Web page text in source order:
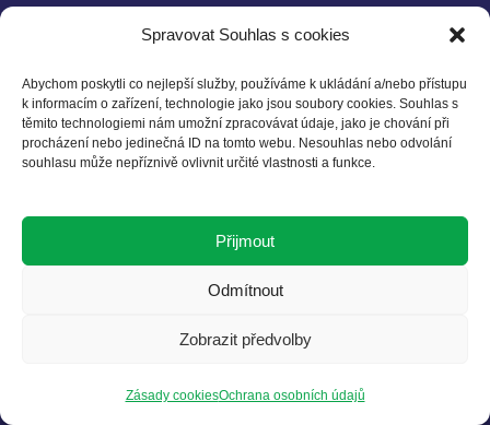
Spravovat Souhlas s cookies
Abychom poskytli co nejlepší služby, používáme k ukládání a/nebo přístupu
k informacím o zařízení, technologie jako jsou soubory cookies. Souhlas s
těmito technologiemi nám umožní zpracovávat údaje, jako je chování při
procházení nebo jedinečná ID na tomto webu. Nesouhlas nebo odvolání
souhlasu může nepříznivě ovlivnit určité vlastnosti a funkce.
Přijmout
Odmítnout
Zobrazit předvolby
Zásady cookiesOchrana osobních údajů
Kontakt
140 00 Praha 4
E: info@cbcsd.cz